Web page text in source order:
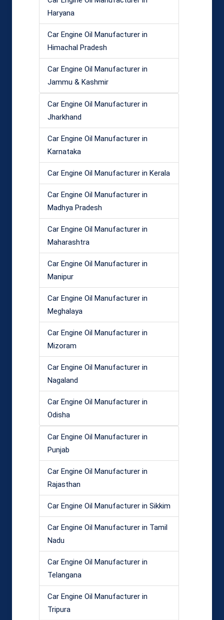
Haryana
Car Engine Oil Manufacturer in
Himachal Pradesh
Car Engine Oil Manufacturer in
Jammu & Kashmir
Car Engine Oil Manufacturer in
Jharkhand
Car Engine Oil Manufacturer in
Karnataka
Car Engine Oil Manufacturer in Kerala
Car Engine Oil Manufacturer in
Madhya Pradesh
Car Engine Oil Manufacturer in
Maharashtra
Car Engine Oil Manufacturer in
Manipur
Car Engine Oil Manufacturer in
Meghalaya
Car Engine Oil Manufacturer in
Mizoram
Car Engine Oil Manufacturer in
Nagaland
Car Engine Oil Manufacturer in
Odisha
Car Engine Oil Manufacturer in
Punjab
Car Engine Oil Manufacturer in
Rajasthan
Car Engine Oil Manufacturer in Sikkim
Car Engine Oil Manufacturer in Tamil
Nadu
Car Engine Oil Manufacturer in
Telangana
Car Engine Oil Manufacturer in
Tripura